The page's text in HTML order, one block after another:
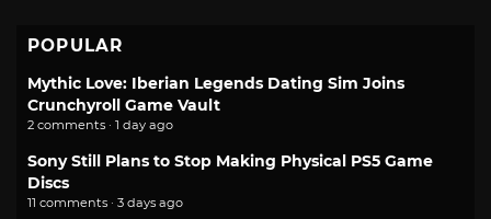
POPULAR
Mythic Love: Iberian Legends Dating Sim Joins
Crunchyroll Game Vault
2 comments · 1 day ago
Sony Still Plans to Stop Making Physical PS5 Game
Discs
11 comments · 3 days ago